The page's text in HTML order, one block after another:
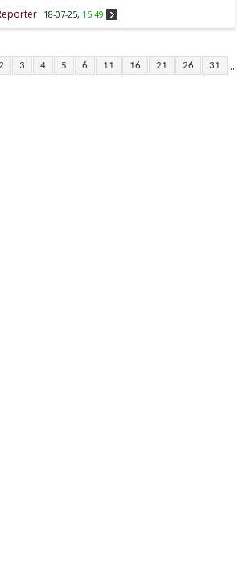
18-07-25, 15:49
3 4 5 6 11 16 21 26 31 ...